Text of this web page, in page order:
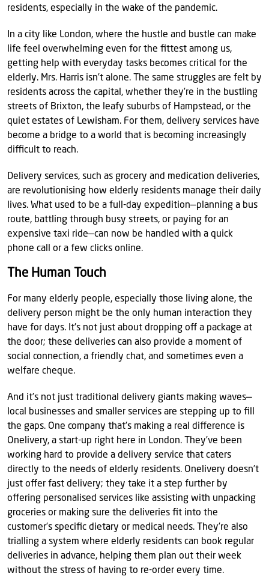
residents, especially in the wake of the pandemic.
In a city like London, where the hustle and bustle can make
life feel overwhelming even for the fittest among us,
getting help with everyday tasks becomes critical for the
elderly. Mrs. Harris isn’t alone. The same struggles are felt by
residents across the capital, whether they’re in the bustling
streets of Brixton, the leafy suburbs of Hampstead, or the
quiet estates of Lewisham. For them, delivery services have
become a bridge to a world that is becoming increasingly
difficult to reach.
Delivery services, such as grocery and medication deliveries,
are revolutionising how elderly residents manage their daily
lives. What used to be a full-day expedition—planning a bus
route, battling through busy streets, or paying for an
expensive taxi ride—can now be handled with a quick
phone call or a few clicks online.
The Human Touch
For many elderly people, especially those living alone, the
delivery person might be the only human interaction they
have for days. It's not just about dropping off a package at
the door; these deliveries can also provide a moment of
social connection, a friendly chat, and sometimes even a
welfare cheque.
And it’s not just traditional delivery giants making waves—
local businesses and smaller services are stepping up to fill
the gaps. One company that’s making a real difference is
Onelivery, a start-up right here in London. They’ve been
working hard to provide a delivery service that caters
directly to the needs of elderly residents. Onelivery doesn’t
just offer fast delivery; they take it a step further by
offering personalised services like assisting with unpacking
groceries or making sure the deliveries fit into the
customer’s specific dietary or medical needs. They’re also
trialling a system where elderly residents can book regular
deliveries in advance, helping them plan out their week
without the stress of having to re-order every time.